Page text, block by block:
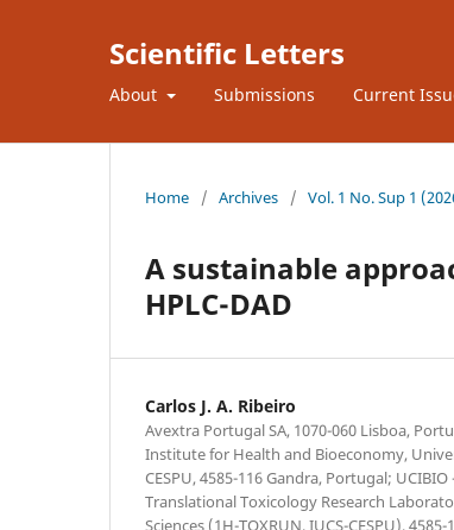
Scientific Letters
About Submissions Current
Home / Archives / Vol. 1 No. Sup 1
A sustainable
HPLC-DAD
Carlos J. A. Ribeiro
Avextra Portugal SA, 1070-060 Lisboa,
Institute for Health and Bioeconomy,
CESPU, 4585-116 Gandra, Portugal;
Translational Toxicology Research
Sciences (1H-TOXRUN, IUCS-CESPU),